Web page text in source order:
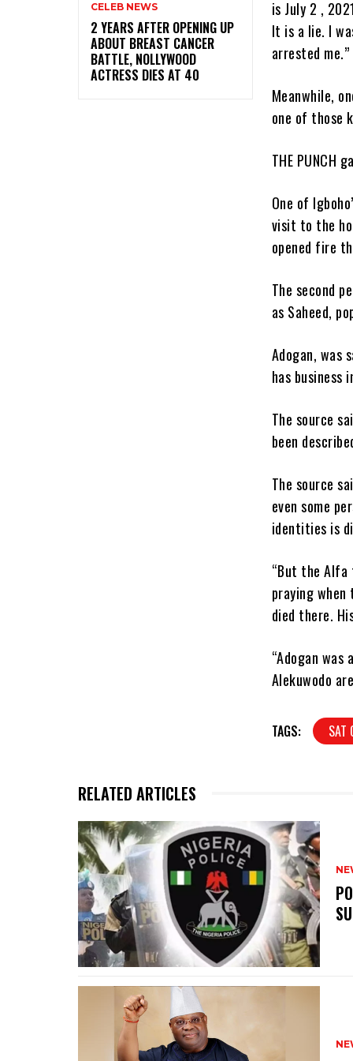
CELEB NEWS
‎2 YEARS AFTER OPENING UP
ABOUT BREAST CANCER
BATTLE, NOLLYWOOD
ACTRESS DIES AT 40
is July 2 ,
It is a lie. I
arrested
Meanwhile,
one of those
THE PUNCH
One of
visit to the
opened fire
The second
as Saheed,
Adogan, was
has business
The source
been
The source
even some
identities is
“But the Alfa
praying
died there.
“Adogan was
Alekuwodo
TAGS: SAT
RELATED ARTICLES